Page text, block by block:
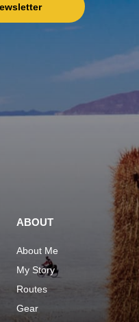
ABOUT
About Me
My Story
Routes
Gear